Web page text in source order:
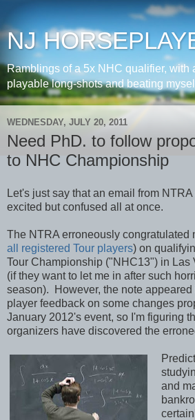
NJ
Ramblings of a 5x NHC qualifier, with
playable long-shots and beating
WEDNESDAY, JULY 20, 2011
Need PhD. to follow
to NHC Championship
Let's just say that an email from
excited but confused all at once.
The NTRA erroneously congratulated
all registered Tour players) on
Tour Championship ("NHC13") in Las
(if they want to let me in after such
season). However, the note appeared
player feedback on some changes
January 2012's event, so I'm figuring
organizers have discovered the
and